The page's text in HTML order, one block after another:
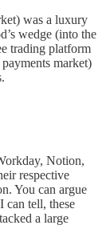
was a luxury
wedge (into the
trading platform
market)
Notion,
respective
You can argue
can tell, these
a large